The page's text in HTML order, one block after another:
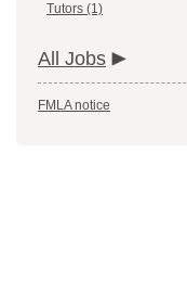
Tutors (1)
All Jobs
FMLA notice